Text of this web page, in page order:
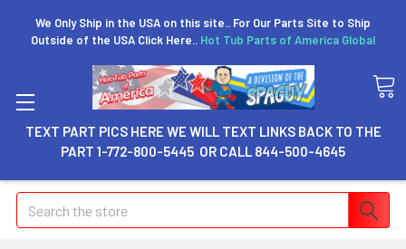
We Only Ship in the USA on this site.. For Our Parts Site to Ship
Outside of the USA Click Here.. Hot Tub Parts of America Global
TEXT PART PICS HERE WE WILL TEXT LINKS BACK TO THE
PART 1-772-800-5445 OR CALL 844-500-4645
Search